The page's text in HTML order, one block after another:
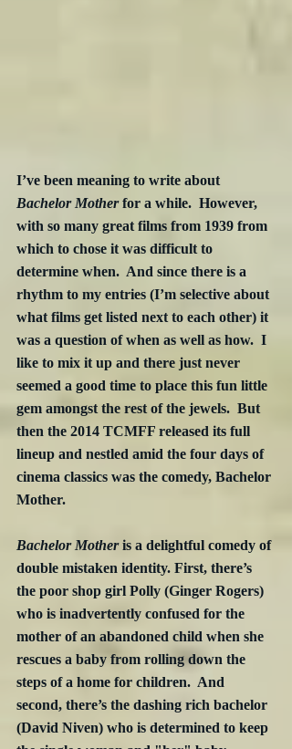
I’ve been meaning to write about
Bachelor Mother for a while.  However,
with so many great films from 1939 from
which to chose it was difficult to
determine when.  And since there is a
rhythm to my entries (I’m selective about
what films get listed next to each other) it
was a question of when as well as how.  I
like to mix it up and there just never
seemed a good time to place this fun little
gem amongst the rest of the jewels.  But
then the 2014 TCMFF released its full
lineup and nestled amid the four days of
cinema classics was the comedy, Bachelor
Mother.
Bachelor Mother is a delightful comedy of
double mistaken identity. First, there’s
the poor shop girl Polly (Ginger Rogers)
who is inadvertently confused for the
mother of an abandoned child when she
rescues a baby from rolling down the
steps of a home for children.  And
second, there’s the dashing rich bachelor
(David Niven) who is determined to keep